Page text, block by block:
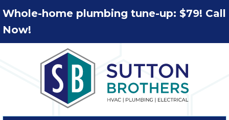
Whole-home plumbing tune-up: $79! Call
Now!